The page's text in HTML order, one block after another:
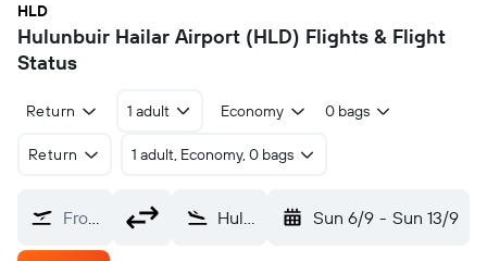
HLD
Hulunbuir Hailar Airport (HLD) Flights & Flight
Status
Return 1 adult Economy 0 bags
Return 1 adult, Economy, 0 bags
From? Hulunbuir Hailar (HLD) Sun 6/9 - Sun 13/9